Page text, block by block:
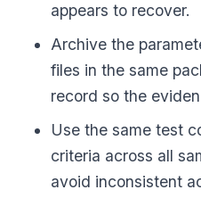
appears to recover.
Archive the
files in the same
record so the
Use the same test
criteria across all
avoid inconsistent